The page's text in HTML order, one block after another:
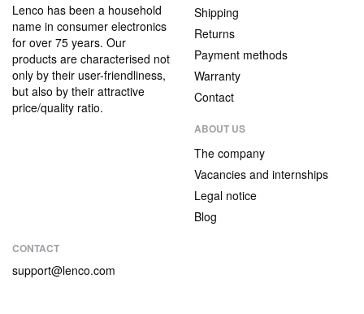
Lenco has been a household
name in consumer electronics
for over 75 years. Our
products are characterised not
only by their user-friendliness,
but also by their attractive
price/quality ratio.
Shipping
Returns
Payment methods
Warranty
Contact
ABOUT US
The company
Vacancies and internships
Legal notice
Blog
CONTACT
support@lenco.com